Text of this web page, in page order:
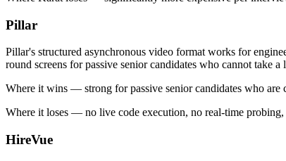
Pillar
Pillar's structured asynchronous video format works for
round screens for passive senior candidates who cannot take
Where it wins — strong for passive senior candidates who are
Where it loses — no live code execution, no real-time
HireVue